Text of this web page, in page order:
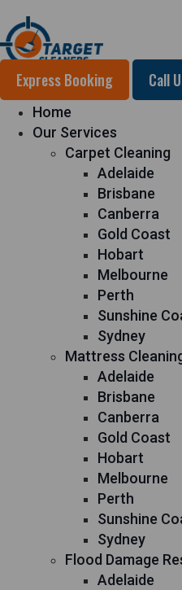
Express Booking Call
Home
Our Services
Carpet Cleaning
Adelaide
Brisbane
Canberra
Gold Coast
Hobart
Melbourne
Perth
Sunshine
Sydney
Mattress
Adelaide
Brisbane
Canberra
Gold Coast
Hobart
Melbourne
Perth
Sunshine
Sydney
Flood Damage
Adelaide